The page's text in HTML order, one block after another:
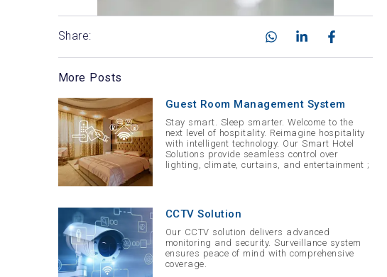
Share:
More Posts
Guest Room Management System
Stay smart. Sleep smarter. Welcome to the
next level of hospitality. Reimagine hospitality
with intelligent technology. Our Smart Hotel
Solutions provide seamless control over
lighting, climate, curtains, and entertainment ;
CCTV Solution
Our CCTV solution delivers advanced
monitoring and security. Surveillance system
ensures peace of mind with comprehensive
coverage.